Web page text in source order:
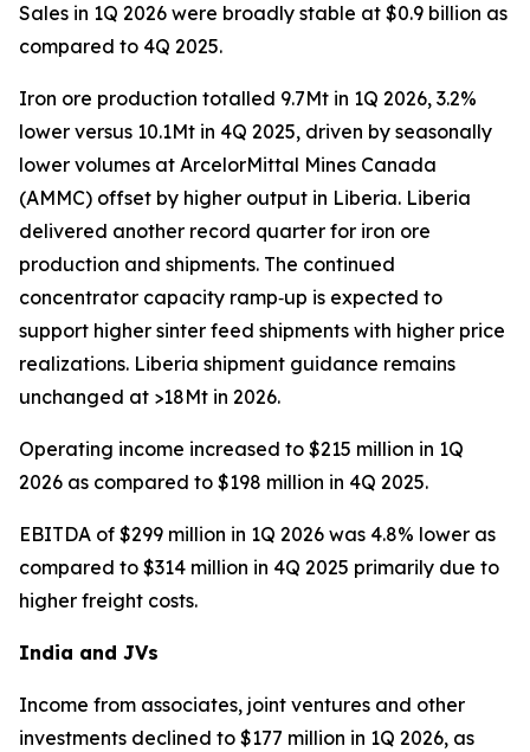
Sales in 1Q 2026 were broadly stable at $0.9 billion as
compared to 4Q 2025.
Iron ore production totalled 9.7Mt in 1Q 2026, 3.2%
lower versus 10.1Mt in 4Q 2025, driven by seasonally
lower volumes at ArcelorMittal Mines Canada
(AMMC) offset by higher output in Liberia. Liberia
delivered another record quarter for iron ore
production and shipments. The continued
concentrator capacity ramp‑up is expected to
support higher sinter feed shipments with higher price
realizations. Liberia shipment guidance remains
unchanged at >18Mt in 2026.
Operating income increased to $215 million in 1Q
2026 as compared to $198 million in 4Q 2025.
EBITDA of $299 million in 1Q 2026 was 4.8% lower as
compared to $314 million in 4Q 2025 primarily due to
higher freight costs.
India and JVs
Income from associates, joint ventures and other
investments declined to $177 million in 1Q 2026, as